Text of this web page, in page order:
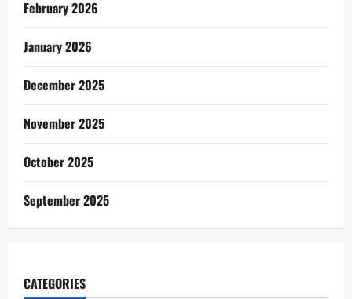
February 2026
January 2026
December 2025
November 2025
October 2025
September 2025
CATEGORIES